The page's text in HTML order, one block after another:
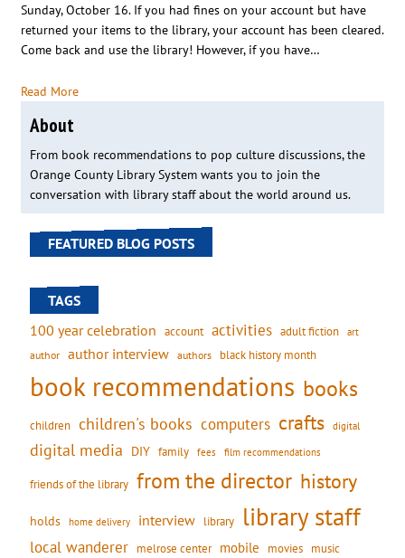
Sunday, October 16. If you had fines on your account but have
returned your items to the library, your account has been cleared.
Come back and use the library! However, if you have…
Read More
About
From book recommendations to pop culture discussions, the
Orange County Library System wants you to join the
conversation with library staff about the world around us.
FEATURED BLOG POSTS
TAGS
100 year celebration account activities adult fiction art
author author interview authors black history month
book recommendations books
children children's books computers crafts digital
digital media DIY family fees film recommendations
friends of the library from the director history
holds home delivery interview library library staff
local wanderer melrose center mobile movies music